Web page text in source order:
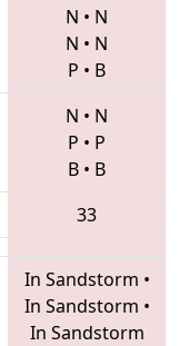
N • N
N • N
P • B
N • N
P • P
B • B
33
In Sandstorm •
In Sandstorm •
In Sandstorm